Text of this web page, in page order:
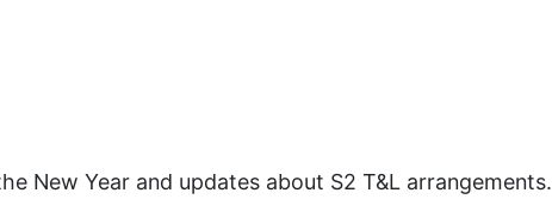
New Year and updates about S2 T&L arrangements.